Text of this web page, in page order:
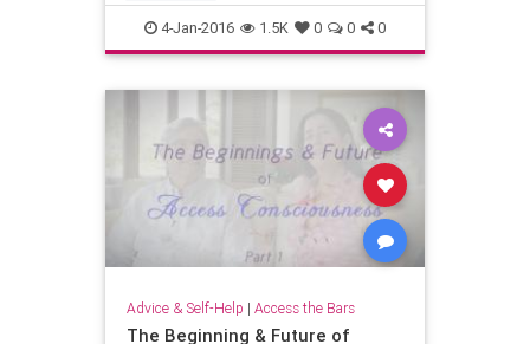
accessconsciousness
energyhealing inspiration
4-Jan-2016 1.5K 0 0 0
Advice & Self-Help | Access the Bars
The Beginning & Future of